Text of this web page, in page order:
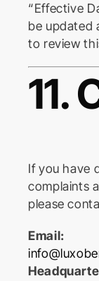
“Effective
be updated
to review
11.
If you have
complaints
please
Email: